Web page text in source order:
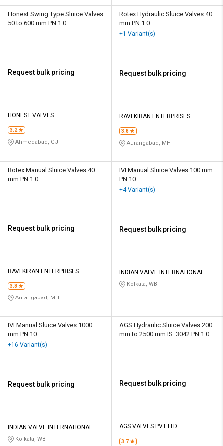
L&T-
SuFin
தமிழ்
Logout
L&T-
SuFin
தமிழ்
Honest Swing Type Sluice Valves
50 to 600 mm PN 1.0
Request bulk pricing
HONEST VALVES
3.2
Ahmedabad, GJ
Rotex Hydraulic Sluice Valves 40
mm PN 1.0
+1 Variant(s)
Request bulk pricing
RAVI KIRAN ENTERPRISES
3.8
Aurangabad, MH
Rotex Manual Sluice Valves 40
mm PN 1.0
Request bulk pricing
RAVI KIRAN ENTERPRISES
3.8
Aurangabad, MH
IVI Manual Sluice Valves 100 mm
PN 10
+4 Variant(s)
Request bulk pricing
INDIAN VALVE INTERNATIONAL
Kolkata, WB
IVI Manual Sluice Valves 1000
mm PN 10
+16 Variant(s)
Request bulk pricing
INDIAN VALVE INTERNATIONAL
Kolkata, WB
AGS Hydraulic Sluice Valves 200
mm to 2500 mm IS: 3042 PN 1.0
Request bulk pricing
AGS VALVES PVT LTD
3.7